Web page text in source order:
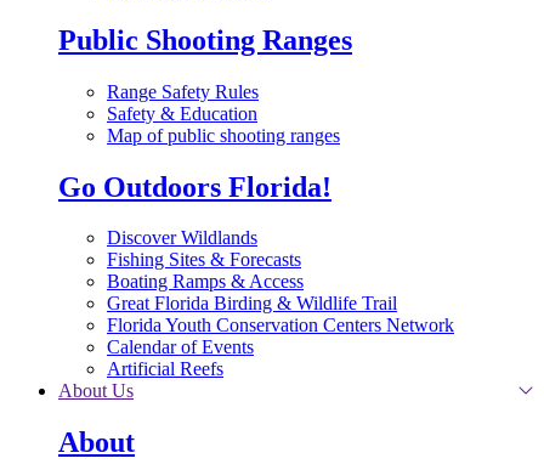
Public Shooting Ranges
Range Safety Rules
Safety & Education
Map of public shooting ranges
Go Outdoors Florida!
Discover Wildlands
Fishing Sites & Forecasts
Boating Ramps & Access
Great Florida Birding & Wildlife Trail
Florida Youth Conservation Centers Network
Calendar of Events
Artificial Reefs
About Us
About